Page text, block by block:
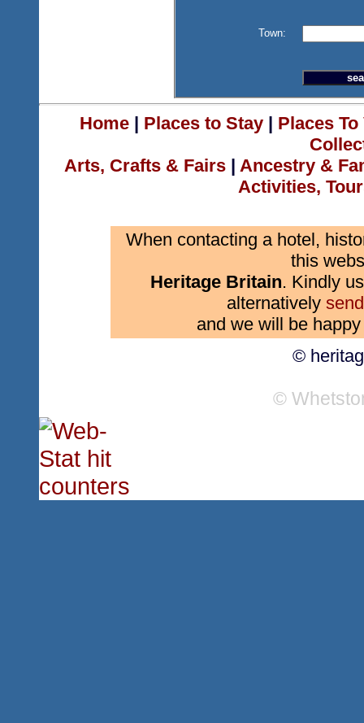
Town:
Home| Places to Stay| Places
Arts, Crafts & Fairs | Ancestry &
Activities,
When contacting a hotel,
this
Heritage Britain. Kindly
alternatively
and we will be
©
©